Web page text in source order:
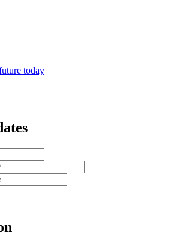
today